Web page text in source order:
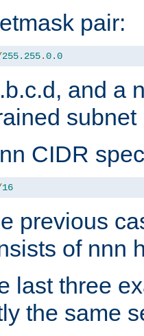
pair:
255.255.0.0
and a
subnet
CIDR
16
previous
of nnn
last three
the same